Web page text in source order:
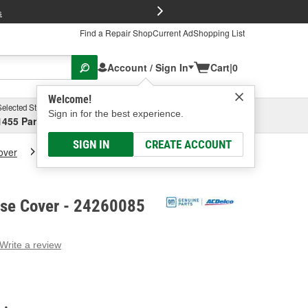
Find a Repair ShopCurrent AdShopping List
Account / Sign In
Welcome!
Sign in for the best experience.
SIGN IN CREATE ACCOUNT
Cart|0
Store
Parsons Ave, Columbus, OHSelect or Add New
ACDelco A/T Case Cover
Cover - 24260085
Write a review